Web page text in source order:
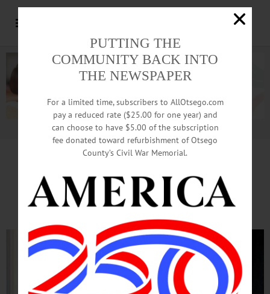
Advertisement.Advertise with us
Cooperstown End-Of-Summer
Mainstay: Art On The Lawn
PUTTING THE
COMMUNITY BACK INTO
THE NEWSPAPER
For a limited time, subscribers to AllOtsego.com
pay a reduced rate ($25.00 for one year) and
can choose to have $5.00 of the subscription
fee donated toward refurbishment of Otsego
County’s Civil War Memorial.